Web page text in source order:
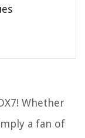
Whether
a fan of